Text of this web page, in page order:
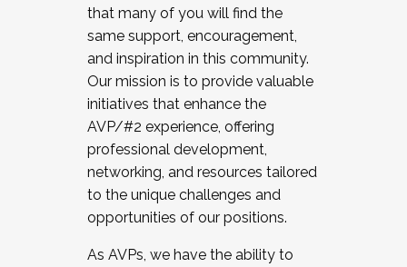
that many of you will find the
same support, encouragement,
and inspiration in this community.
Our mission is to provide valuable
initiatives that enhance the
AVP/#2 experience, offering
professional development,
networking, and resources tailored
to the unique challenges and
opportunities of our positions.
As AVPs, we have the ability to